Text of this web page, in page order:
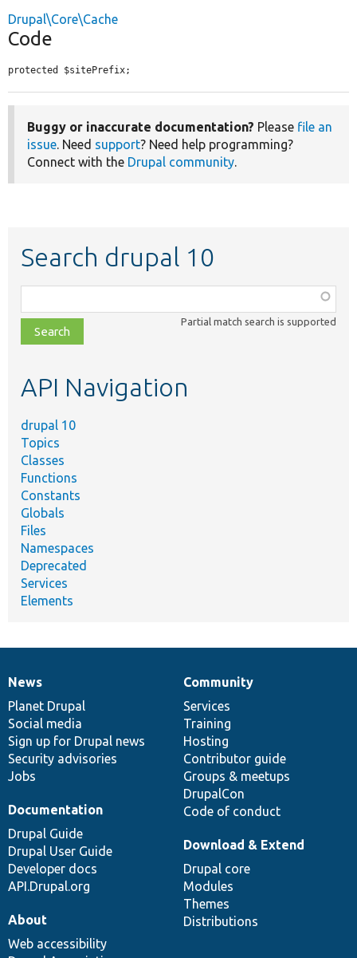
Drupal\Core\Cache
Code
protected $sitePrefix;
Buggy or inaccurate documentation? Please file an
issue. Need support? Need help programming?
Connect with the Drupal community.
Search drupal 10
class,
file,
topic,
Partial match search is supported
API Navigation
drupal 10
Topics
Classes
Functions
Constants
Globals
Files
Namespaces
Deprecated
Services
Elements
News
items
News
Planet Drupal
Social media
Sign up for Drupal news
Security advisories
Jobs
Our
community
Community
Services
Training
Hosting
Contributor guide
Groups & meetups
DrupalCon
Code of conduct
Documentation
Documentation
Drupal Guide
Drupal User Guide
Developer docs
API.Drupal.org
Drupal
code
base
Download & Extend
Drupal core
Modules
Themes
Distributions
Governance
of
community
About
Web accessibility